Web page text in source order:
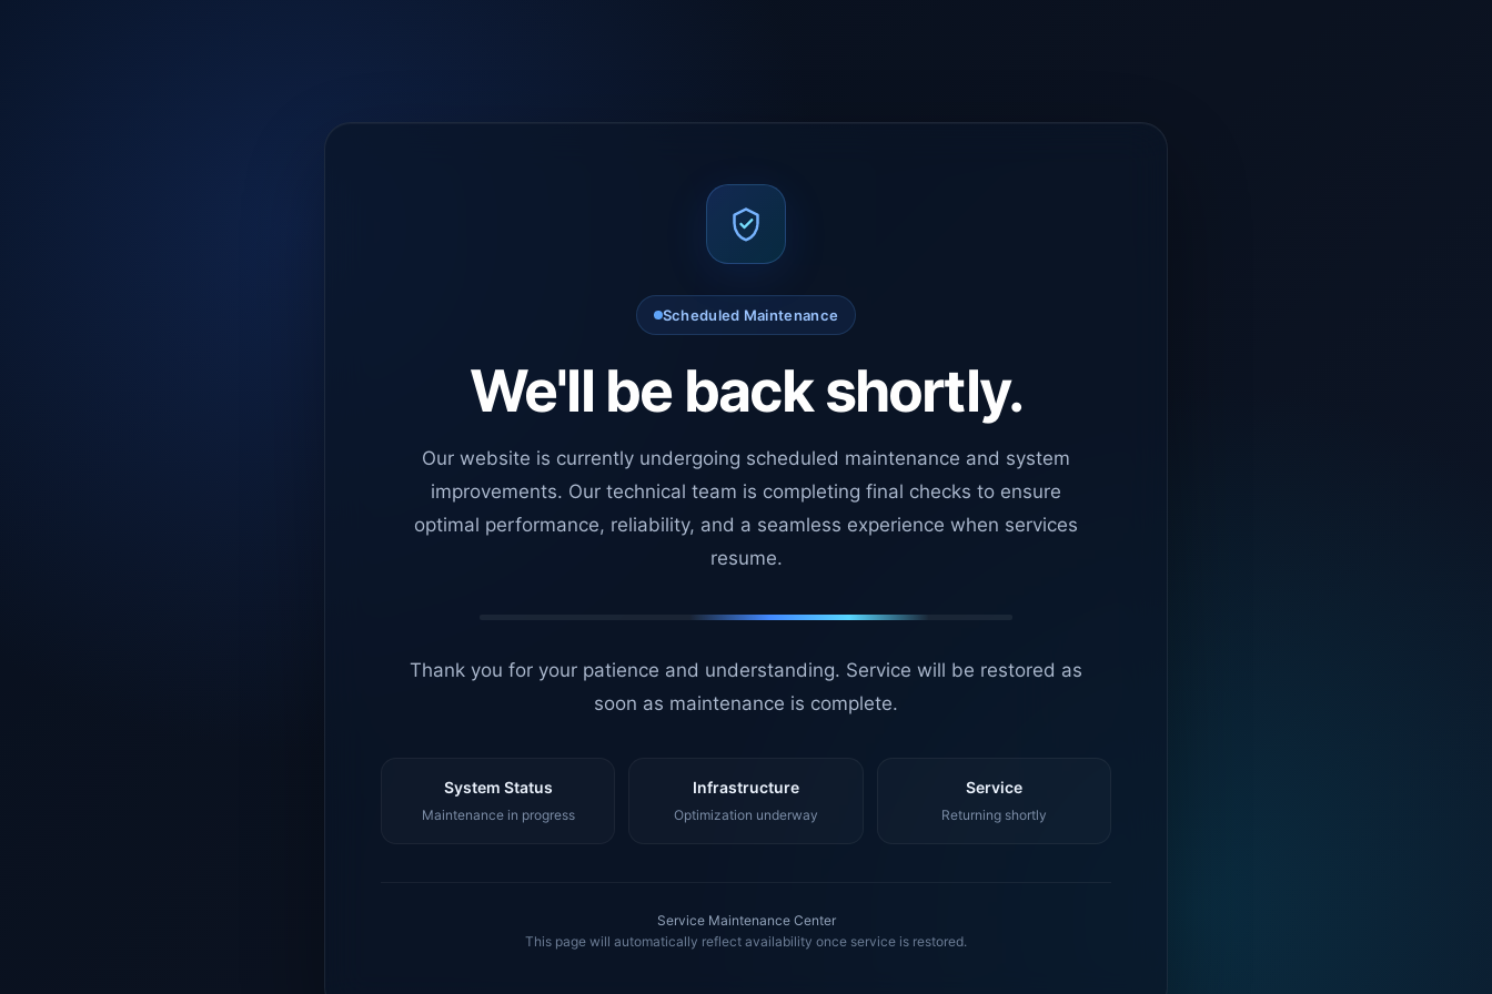
Scheduled Maintenance
We'll be back shortly.
Our website is currently undergoing scheduled maintenance and system
improvements. Our technical team is completing final checks to ensure
optimal performance, reliability, and a seamless experience when services
resume.
Thank you for your patience and understanding. Service will be restored as
soon as maintenance is complete.
System Status
Maintenance in progress
Infrastructure
Optimization underway
Service
Returning shortly
Service Maintenance Center
This page will automatically reflect availability once service is restored.